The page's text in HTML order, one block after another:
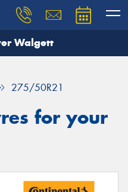
Walgett
275/50R21
for your